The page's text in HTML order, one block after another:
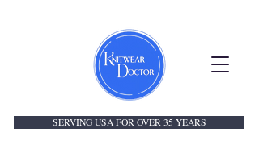
SERVING USA FOR OVER 35 YEARS